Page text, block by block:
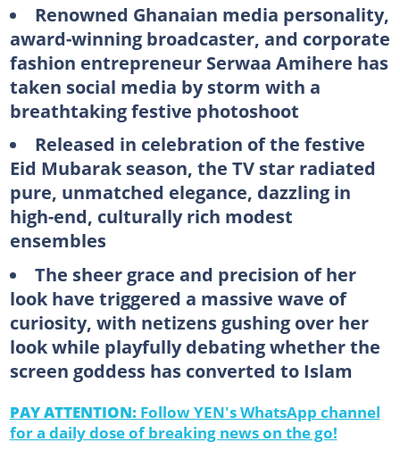
Renowned Ghanaian media personality,
award-winning broadcaster, and corporate
fashion entrepreneur Serwaa Amihere has
taken social media by storm with a
breathtaking festive photoshoot
Released in celebration of the festive
Eid Mubarak season, the TV star radiated
pure, unmatched elegance, dazzling in
high-end, culturally rich modest
ensembles
The sheer grace and precision of her
look have triggered a massive wave of
curiosity, with netizens gushing over her
look while playfully debating whether the
screen goddess has converted to Islam
PAY ATTENTION: Follow YEN's WhatsApp channel
for a daily dose of breaking news on the go!